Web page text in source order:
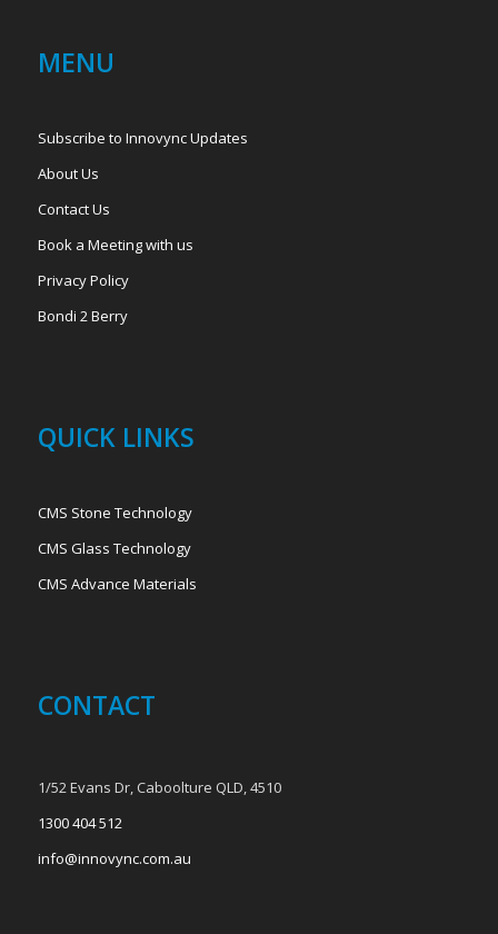
MENU
Subscribe to Innovync Updates
About Us
Contact Us
Book a Meeting with us
Privacy Policy
Bondi 2 Berry
QUICK LINKS
CMS Stone Technology
CMS Glass Technology
CMS Advance Materials
CONTACT
1/52 Evans Dr, Caboolture QLD, 4510
1300 404 512
info@innovync.com.au